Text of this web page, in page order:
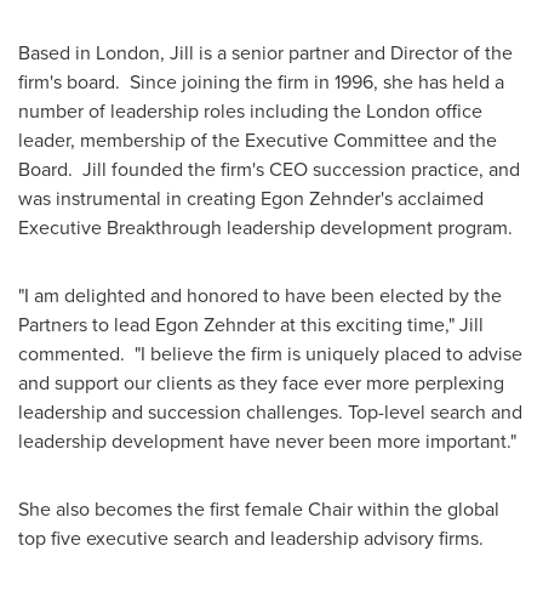
Based in London, Jill is a senior partner and Director of the
firm's board. Since joining the firm in 1996, she has held a
number of leadership roles including the London office
leader, membership of the Executive Committee and the
Board. Jill founded the firm's CEO succession practice, and
was instrumental in creating Egon Zehnder'sacclaimed
Executive Breakthrough leadership development program.
"I am delighted and honored to have been elected by the
Partners to lead Egon Zehnderat this exciting time," Jill
commented. "I believe the firm is uniquely placed to advise
and support our clients as they face ever more perplexing
leadership and succession challenges. Top-level search and
leadership development have never been more important."
She also becomes the first female Chair within the global
top five executive search and leadership advisory firms.